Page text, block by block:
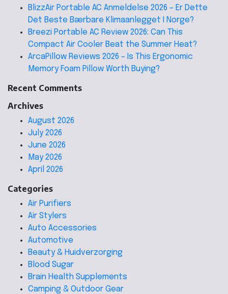
BlizzAir Portable AC Anmeldelse 2026 – Er Dette
Det Beste Bærbare Klimaanlegget I Norge?
Breezi Portable AC Review 2026: Can This
Compact Air Cooler Beat the Summer Heat?
ArcaPillow Reviews 2026 – Is This Ergonomic
Memory Foam Pillow Worth Buying?
Recent Comments
Archives
August 2026
July 2026
June 2026
May 2026
April 2026
Categories
Air Purifiers
Air Stylers
Auto Accessories
Automotive
Beauty & Huidverzorging
Blood Sugar
Brain Health Supplements
Camping & Outdoor Gear